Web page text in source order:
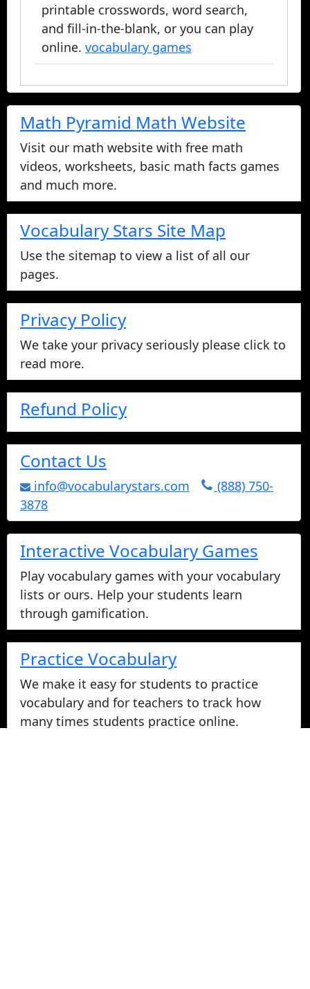
printable crosswords, word search,
and fill-in-the-blank, or you can play
online. vocabulary games
Math Pyramid Math Website
Visit our math website with free math
videos, worksheets, basic math facts games
and much more.
Vocabulary Stars Site Map
Use the sitemap to view a list of all our
pages.
Privacy Policy
We take your privacy seriously please click to
read more.
Refund Policy
Contact Us
info@vocabularystars.com
(888) 750-
3878
Interactive Vocabulary Games
Play vocabulary games with your vocabulary
lists or ours. Help your students learn
through gamification.
Practice Vocabulary
We make it easy for students to practice
vocabulary and for teachers to track how
many times students practice online.